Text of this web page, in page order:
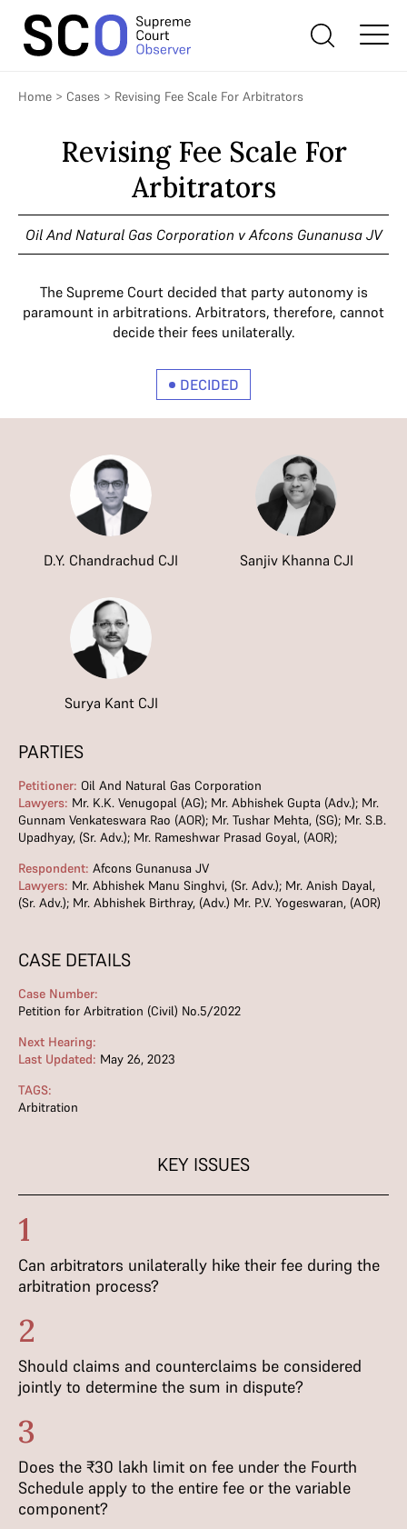
Home > Cases > Revising Fee Scale For Arbitrators
Revising Fee Scale For
Arbitrators
Oil And Natural Gas Corporation v Afcons Gunanusa JV
The Supreme Court decided that party autonomy is
paramount in arbitrations. Arbitrators, therefore, cannot
decide their fees unilaterally.
DECIDED
D.Y. Chandrachud CJI Sanjiv Khanna CJI
Surya Kant CJI
PARTIES
Petitioner: Oil And Natural Gas Corporation
Lawyers: Mr. K.K. Venugopal (AG); Mr. Abhishek Gupta (Adv.); Mr.
Gunnam Venkateswara Rao (AOR); Mr. Tushar Mehta, (SG); Mr. S.B.
Upadhyay, (Sr. Adv.); Mr. Rameshwar Prasad Goyal, (AOR);
Respondent: Afcons Gunanusa JV
Lawyers: Mr. Abhishek Manu Singhvi, (Sr. Adv.); Mr. Anish Dayal,
(Sr. Adv.); Mr. Abhishek Birthray, (Adv.) Mr. P.V. Yogeswaran, (AOR)
CASE DETAILS
Case Number:
Petition for Arbitration (Civil) No.5/2022
Next Hearing:
Last Updated: May 26, 2023
TAGS:
Arbitration
KEY ISSUES
1
Can arbitrators unilaterally hike their fee during the
arbitration process?
2
Should claims and counterclaims be considered
jointly to determine the sum in dispute?
3
Does the ₹30 lakh limit on fee under the Fourth
Schedule apply to the entire fee or the variable
component?